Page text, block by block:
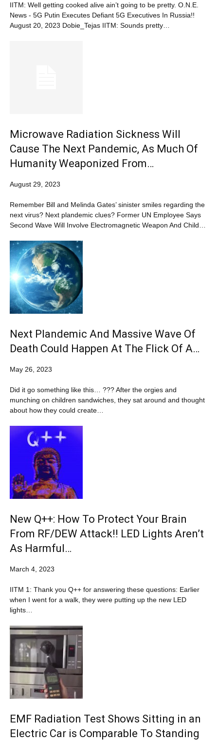
IITM: Well getting cooked alive ain’t going to be pretty. O.N.E.
News - 5G Putin Executes Defiant 5G Executives In Russia!!
August 20, 2023 Dobie_Tejas IITM: Sounds pretty…
Microwave Radiation Sickness Will
Cause The Next Pandemic, As Much Of
Humanity Weaponized From…
August 29, 2023
Remember Bill and Melinda Gates’ sinister smiles regarding the
next virus? Next plandemic clues? Former UN Employee Says
Second Wave Will Involve Electromagnetic Weapon And Child…
Next Plandemic And Massive Wave Of
Death Could Happen At The Flick Of A…
May 26, 2023
Did it go something like this… ??? After the orgies and
munching on children sandwiches, they sat around and thought
about how they could create…
New Q++: How To Protect Your Brain
From RF/DEW Attack!! LED Lights Aren’t
As Harmful…
March 4, 2023
IITM 1: Thank you Q++ for answering these questions: Earlier
when I went for a walk, they were putting up the new LED
lights…
EMF Radiation Test Shows Sitting in an
Electric Car is Comparable To Standing